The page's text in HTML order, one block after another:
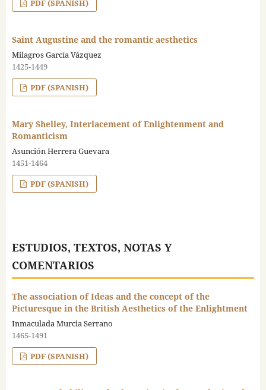
PDF (SPANISH)
Saint Augustine and the romantic aesthetics
Milagros García Vázquez
1425-1449
PDF (SPANISH)
Mary Shelley, Interlacement of Enlightenment and
Romanticism
Asunción Herrera Guevara
1451-1464
PDF (SPANISH)
ESTUDIOS, TEXTOS, NOTAS Y
COMENTARIOS
The association of Ideas and the concept of the
Picturesque in the British Aesthetics of the Enlightment
Inmaculada Murcia Serrano
1465-1491
PDF (SPANISH)